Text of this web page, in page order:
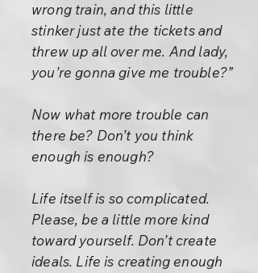
wrong train, and this little
stinker just ate the tickets and
threw up all over me. And lady,
you’re gonna give me trouble?”
Now what more trouble can
there be? Don’t you think
enough is enough?
Life itself is so complicated.
Please, be a little more kind
toward yourself. Don’t create
ideals. Life is creating enough